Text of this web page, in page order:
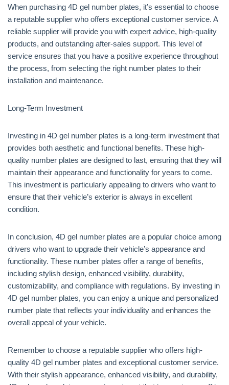
When purchasing 4D gel number plates, it’s essential to choose
a reputable supplier who offers exceptional customer service. A
reliable supplier will provide you with expert advice, high-quality
products, and outstanding after-sales support. This level of
service ensures that you have a positive experience throughout
the process, from selecting the right number plates to their
installation and maintenance.
Long-Term Investment
Investing in 4D gel number plates is a long-term investment that
provides both aesthetic and functional benefits. These high-
quality number plates are designed to last, ensuring that they will
maintain their appearance and functionality for years to come.
This investment is particularly appealing to drivers who want to
ensure that their vehicle’s exterior is always in excellent
condition.
In conclusion, 4D gel number plates are a popular choice among
drivers who want to upgrade their vehicle’s appearance and
functionality. These number plates offer a range of benefits,
including stylish design, enhanced visibility, durability,
customizability, and compliance with regulations. By investing in
4D gel number plates, you can enjoy a unique and personalized
number plate that reflects your individuality and enhances the
overall appeal of your vehicle.
Remember to choose a reputable supplier who offers high-
quality 4D gel number plates and exceptional customer service.
With their stylish appearance, enhanced visibility, and durability,